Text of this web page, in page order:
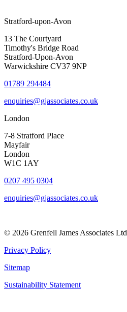
Stratford-upon-Avon
13 The Courtyard
Timothy's Bridge Road
Stratford-Upon-Avon
Warwickshire CV37 9NP
01789 294484
enquiries@gjassociates.co.uk
London
7-8 Stratford Place
Mayfair
London
W1C 1AY
0207 495 0304
enquiries@gjassociates.co.uk
© 2026 Grenfell James Associates Ltd
Privacy Policy
Sitemap
Sustainability Statement